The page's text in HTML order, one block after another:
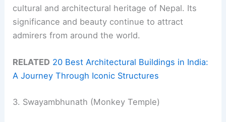
cultural and architectural heritage of Nepal. Its
significance and beauty continue to attract
admirers from around the world.
RELATED 20 Best Architectural Buildings in India:
A Journey Through Iconic Structures
3. Swayambhunath (Monkey Temple)